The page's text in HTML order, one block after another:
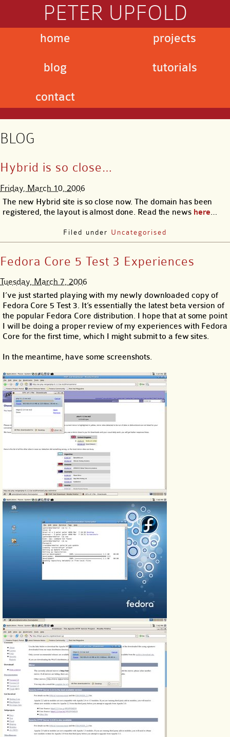
PETER UPFOLD
home
blog
contact
projects
tutorials
BLOG
Hybrid is so close…
Friday, March 10, 2006
The new Hybrid site is so close now. The domain has been
registered, the layout is almost done. Read the news here…
Filed under Uncategorised
Fedora Core 5 Test 3 Experiences
Tuesday, March 7, 2006
I’ve just started playing with my newly downloaded copy of
Fedora Core 5 Test 3. It’s essentially the latest beta version of
the popular Fedora Core distribution. I hope that at some point
I will be doing a proper review of my experiences with Fedora
Core for the first time, which I might submit to a few sites.
In the meantime, have some screenshots.